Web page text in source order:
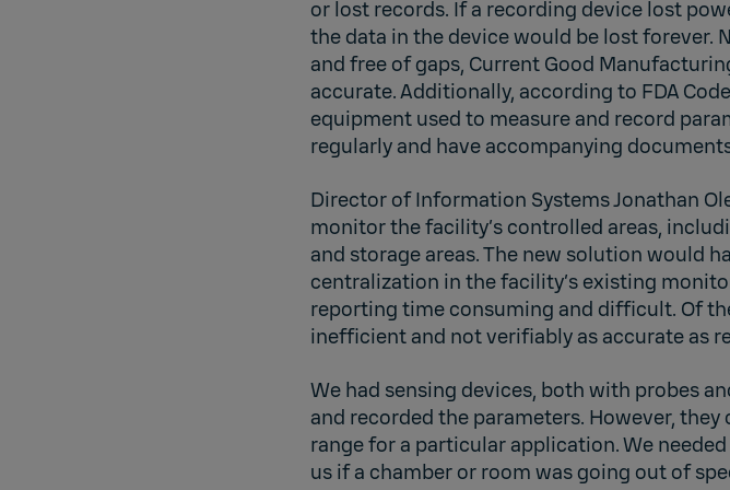
or lost records. If a recording device lost
the data in the device would be lost
and free of gaps, Current Good
accurate. Additionally, according to FDA
equipment used to measure and record
regularly and have accompanying
Director of Information Systems Jonathan
monitor the facility’s controlled areas,
and storage areas. The new solution would
centralization in the facility’s existing
reporting time consuming and difficult. Of
inefficient and not verifiably as accurate as
We had sensing devices, both with probes
and recorded the parameters. However,
range for a particular application. We
us if a chamber or room was going out of